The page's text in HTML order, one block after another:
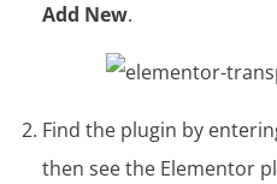
Add New.
Find the plugin by
then see the Elementor